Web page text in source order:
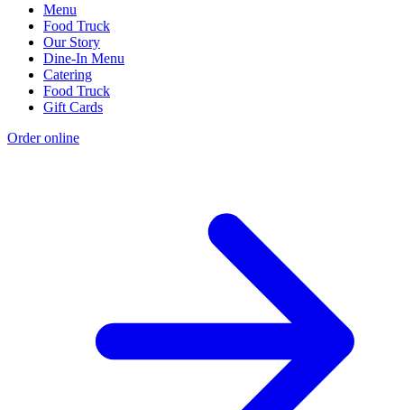
Menu
Food Truck
Our Story
Dine-In Menu
Catering
Food Truck
Gift Cards
Order online